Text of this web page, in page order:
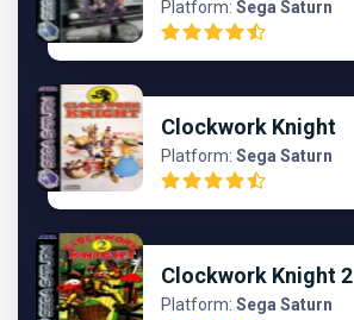
Platform: Sega Saturn
Clockwork Knight
Platform: Sega Saturn
Clockwork Knight 2
Platform: Sega Saturn